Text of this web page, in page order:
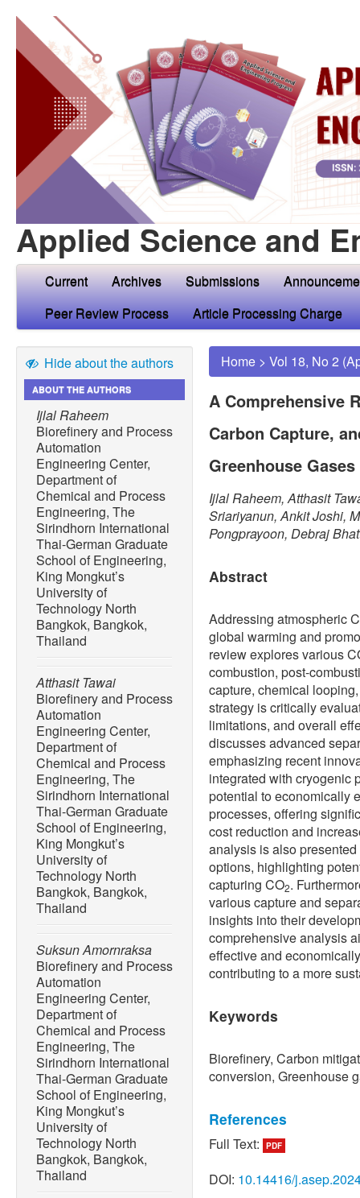
Applied Science and
Current Archives Submissions
Peer Review Process
Article Processing Charge
Hide about the authors
ABOUT THE AUTHORS
Ijlal Raheem
Biorefinery and Process
Automation
Engineering Center,
Department of
Chemical and Process
Engineering, The
Sirindhorn International
Thai-German Graduate
School of Engineering,
King Mongkut’s
University of
Technology North
Bangkok, Bangkok,
Thailand
Atthasit Tawai
Biorefinery and Process
Automation
Engineering Center,
Department of
Chemical and Process
Engineering, The
Sirindhorn International
Thai-German Graduate
School of Engineering,
King Mongkut’s
University of
Technology North
Bangkok, Bangkok,
Thailand
Suksun Amornraksa
Biorefinery and Process
Automation
Engineering Center,
Department of
Chemical and Process
Engineering, The
Sirindhorn International
Thai-German Graduate
School of Engineering,
King Mongkut’s
University of
Technology North
Bangkok, Bangkok,
Thailand
Home > Vol 18, No 2
A Comprehensive
Carbon Capture,
Greenhouse Gases
Ijlal Raheem, Atthasit
Sriariyanun, Ankit Joshi,
Pongprayoon, Debraj
Abstract
Addressing atmospheric
global warming and
review explores various
combustion, post-
capture, chemical
strategy is critically
limitations, and overall
discusses advanced
emphasizing recent
integrated with cryogenic
potential to economically
processes, offering
cost reduction and
analysis is also
options, highlighting
capturing CO2.
various capture and
insights into their
comprehensive analysis
effective and
contributing to a more
Keywords
Biorefinery, Carbon
conversion, Greenhouse
References
[1] T. Ahmad and D.
story told so far,”Energy
Full Text: PDF
DOI: 10.14416/